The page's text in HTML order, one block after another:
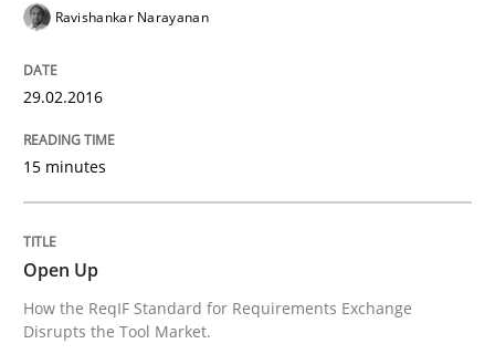
Requirements Reuse with the PABRE Framework
Written by
Ravishankar Narayanan
29.02.2016
15 minutes
Open Up
How the ReqIF Standard for Requirements Exchange
Disrupts the Tool Market.